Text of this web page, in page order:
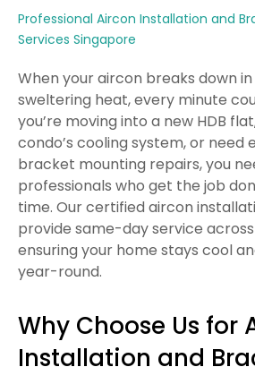
Professional Aircon Installation and
Services Singapore
When your aircon breaks down in
sweltering heat, every minute
you’re moving into a new HDB
condo’s cooling system, or need
bracket mounting repairs, you
professionals who get the job
time. Our certified aircon
provide same-day service
ensuring your home stays cool
year-round.
Why Choose Us for
Installation and